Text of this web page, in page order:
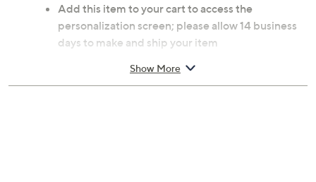
Add this item to your cart to access the
personalization screen; please allow 14 business
days to make and ship your item
Show More